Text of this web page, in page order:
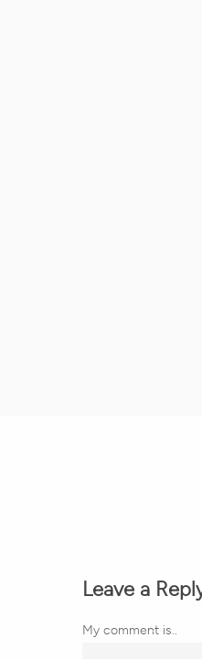
Leave a
My comment is..